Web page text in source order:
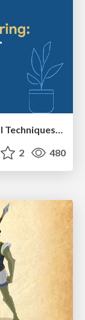
Gemini Prompt Engineering: Practical Techniques for Tangible AI Outcomes
2 480